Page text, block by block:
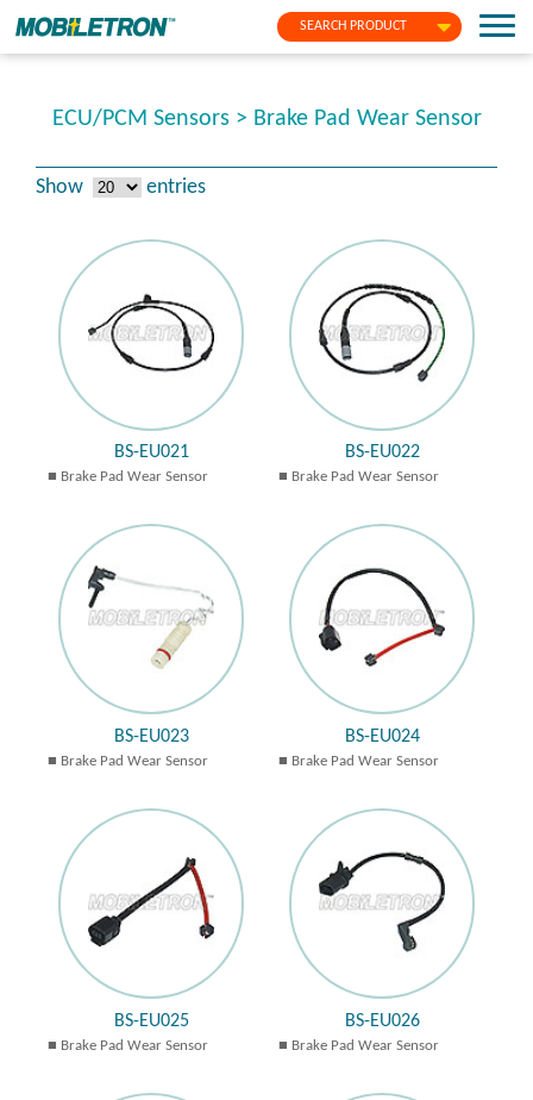
SEARCH PRODUCT
ECU/PCM Sensors > Brake Pad Wear Sensor
Show entries
BS-EU021
Brake Pad Wear Sensor
BS-EU022
Brake Pad Wear Sensor
BS-EU023
Brake Pad Wear Sensor
BS-EU024
Brake Pad Wear Sensor
BS-EU025
Brake Pad Wear Sensor
BS-EU026
Brake Pad Wear Sensor